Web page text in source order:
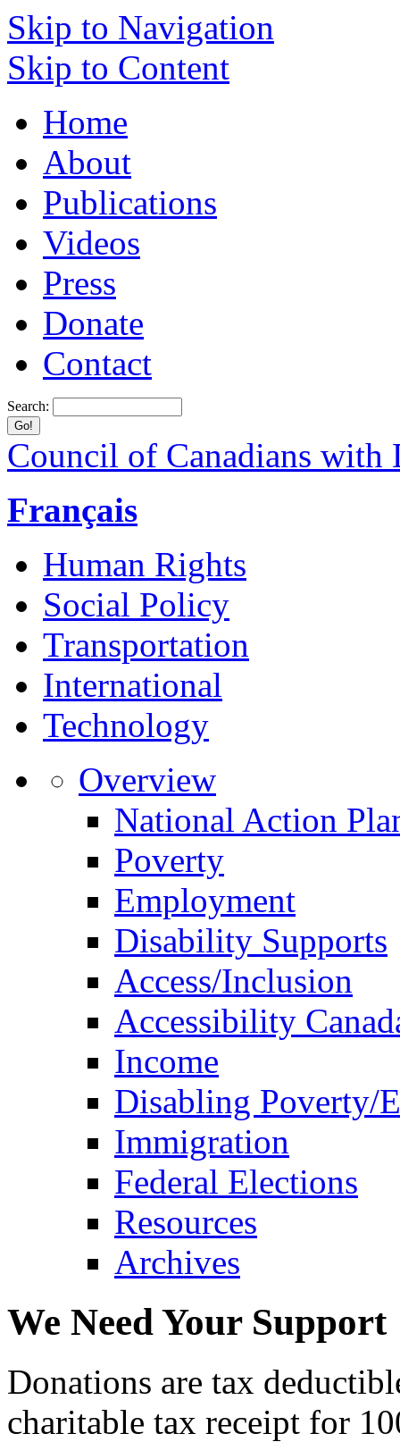
Skip to Navigation
Skip to Content
Home
About
Publications
Videos
Press
Donate
Contact
Search:
Council of Canadians with
Français
Human Rights
Social Policy
Transportation
International
Technology
Overview
National Action
Poverty
Employment
Disability Supports
Access/Inclusion
Accessibility
Income
Disabling Poverty/
Immigration
Federal Elections
Resources
Archives
We Need Your Support
Donations are tax
charitable tax receipt for